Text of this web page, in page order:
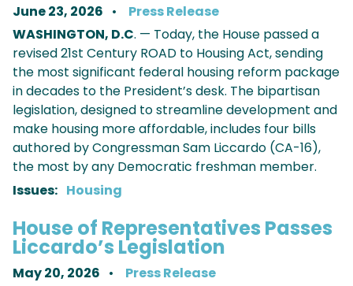
June 23, 2026
Press Release
WASHINGTON, D.C. — Today, the House passed a
revised 21st Century ROAD to Housing Act, sending
the most significant federal housing reform package
in decades to the President’s desk. The bipartisan
legislation, designed to streamline development and
make housing more affordable, includes four bills
authored by Congressman Sam Liccardo (CA-16),
the most by any Democratic freshman member.
Issues: Housing
House of Representatives Passes
Liccardo’s Legislation
May 20, 2026
Press Release